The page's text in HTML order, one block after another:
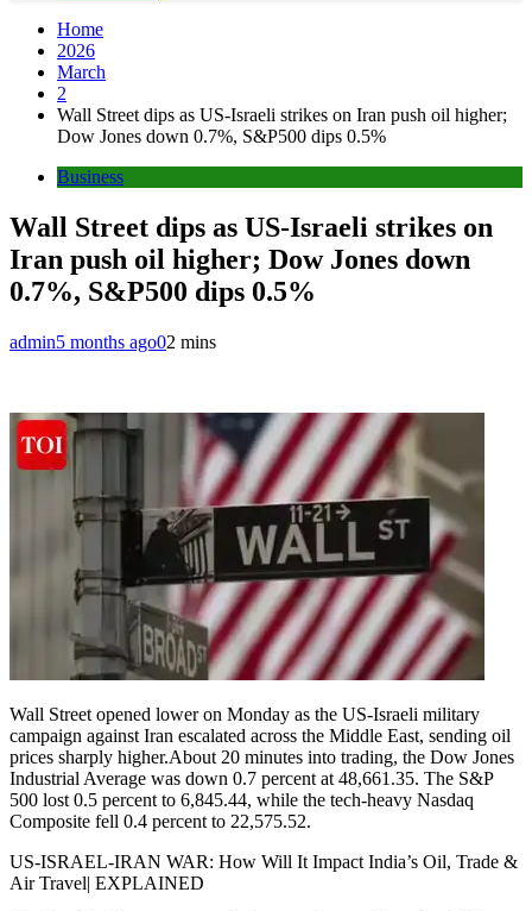
Home
2026
March
2
Wall Street dips as US-Israeli strikes on Iran push oil higher;
Dow Jones down 0.7%, S&P500 dips 0.5%
Business
Wall Street dips as US-Israeli strikes on
Iran push oil higher; Dow Jones down
0.7%, S&P500 dips 0.5%
admin5 months ago02 mins
Wall Street opened lower on Monday as the US-Israeli military
campaign against Iran escalated across the Middle East, sending oil
prices sharply higher.About 20 minutes into trading, the Dow Jones
Industrial Average was down 0.7 percent at 48,661.35. The S&P
500 lost 0.5 percent to 6,845.44, while the tech-heavy Nasdaq
Composite fell 0.4 percent to 22,575.52.
US-ISRAEL-IRAN WAR: How Will It Impact India’s Oil, Trade &
Air Travel| EXPLAINED